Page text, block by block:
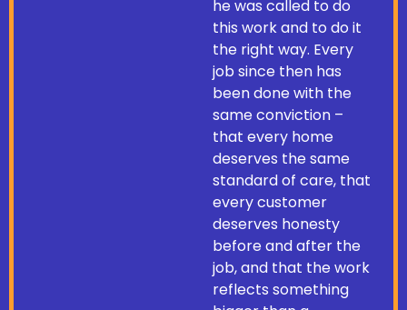
he was called to do
this work and to do it
the right way. Every
job since then has
been done with the
same conviction –
that every home
deserves the same
standard of care, that
every customer
deserves honesty
before and after the
job, and that the work
reflects something